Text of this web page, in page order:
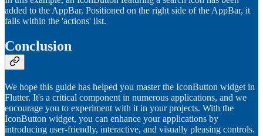
added to the AppBar. Positioned on the right side of the AppBar, it
falls within the 'actions' list.
Conclusion
We hope this guide has helped you master the IconButton widget in
Flutter. It's a critical component in numerous applications, and we
encourage you to experiment with it in your projects. With the
IconButton widget, you can enhance your applications by
introducing user-friendly, interactive, and visually pleasing controls.